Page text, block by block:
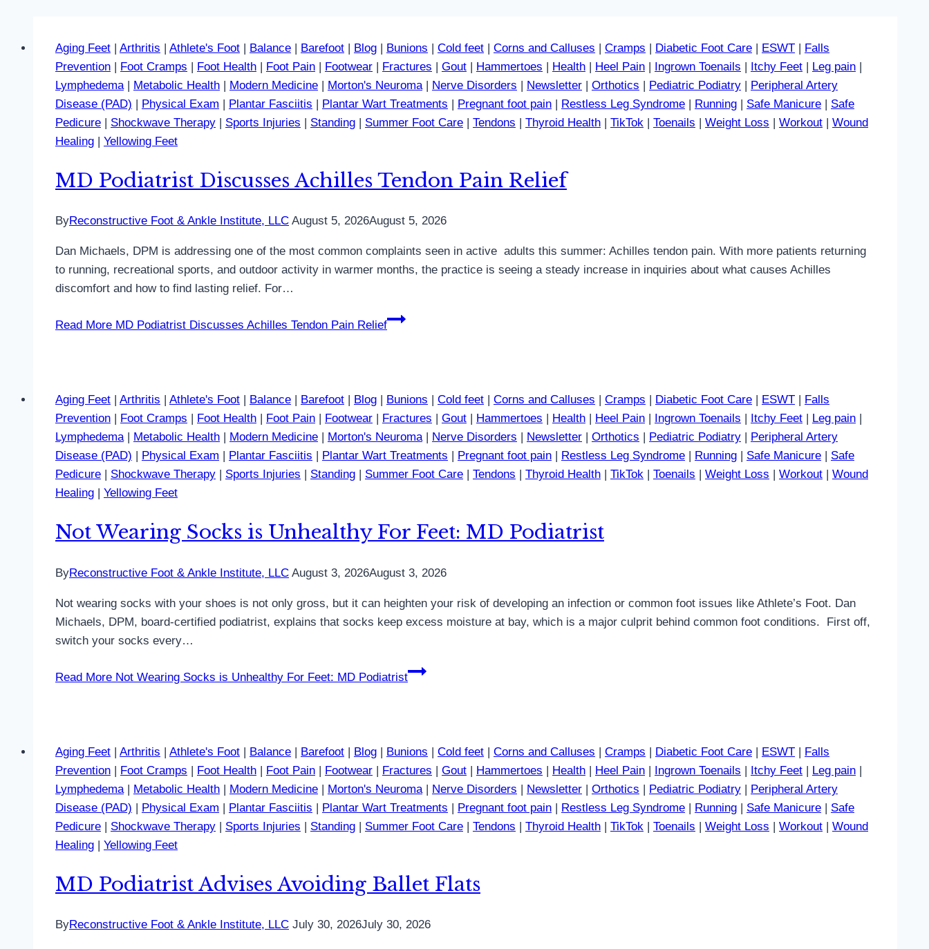
Aging Feet | Arthritis | Athlete's Foot | Balance | Barefoot | Blog | Bunions | Cold feet | Corns and Calluses | Cramps | Diabetic Foot Care | ESWT | Falls
Prevention | Foot Cramps | Foot Health | Foot Pain | Footwear | Fractures | Gout | Hammertoes | Health | Heel Pain | Ingrown Toenails | Itchy Feet | Leg pain |
Lymphedema | Metabolic Health | Modern Medicine | Morton's Neuroma | Nerve Disorders | Newsletter | Orthotics | Pediatric Podiatry | Peripheral Artery
Disease (PAD) | Physical Exam | Plantar Fasciitis | Plantar Wart Treatments | Pregnant foot pain | Restless Leg Syndrome | Running | Safe Manicure | Safe
Pedicure | Shockwave Therapy | Sports Injuries | Standing | Summer Foot Care | Tendons | Thyroid Health | TikTok | Toenails | Weight Loss | Workout | Wound
Healing | Yellowing Feet
MD Podiatrist Discusses Achilles Tendon Pain Relief
ByReconstructive Foot & Ankle Institute, LLC August 5, 2026August 5, 2026
Dan Michaels, DPM is addressing one of the most common complaints seen in active adults this summer: Achilles tendon pain. With more patients returning
to running, recreational sports, and outdoor activity in warmer months, the practice is seeing a steady increase in inquiries about what causes Achilles
discomfort and how to find lasting relief. For…
Read More MD Podiatrist Discusses Achilles Tendon Pain Relief
Aging Feet Arthritis Athlete's Foot Balance Barefoot Blog Bunions Cold feet Corns and Calluses Cramps Diabetic Foot Care ESWT
Falls
Prevention
Foot Cramps Foot Health Foot Pain Footwear Fractures Gout Hammertoes Health Heel Pain Ingrown Toenails Itchy Feet Leg pain
Lymphedema| Metabolic Health Modern Medicine Morton's Neuroma| Nerve Disorders Newsletter Orthotics Pediatric Podiatry
Peripheral Artery
Disease (PAD)
Physical Exam Plantar Fasciitis Plantar Wart Treatments Pregnant foot pain Restless Leg Syndrome Running Safe Manicure
Safe
Pedicure
Shockwave Therapy Sports Injuries Standing Summer Foot Care Tendons Thyroid Health TikTok Toenails Weight Loss Workout
Wound
Healing
Yellowing Feet
Not Wearing Socks is Unhealthy For Feet: MD Podiatrist
ByReconstructive Foot & Ankle Institute, LLC August 3, 2026August 3, 2026
Not wearing socks with your shoes is not only gross, but it can heighten your risk of developing an infection or common foot issues like Athlete’s Foot. Dan
Michaels, DPM, board-certified podiatrist, explains that socks keep excess moisture at bay, which is a major culprit behind common foot conditions. First off,
switch your socks every…
Read More Not Wearing Socks is Unhealthy For Feet: MD Podiatrist
Aging Feet | Arthritis | Athlete's Foot | Balance | Barefoot | Blog | Bunions | Cold feet | Corns and Calluses | Cramps | Diabetic Foot Care | ESWT | Falls
Prevention | Foot Cramps | Foot Health | Foot Pain | Footwear | Fractures | Gout | Hammertoes | Health | Heel Pain | Ingrown Toenails | Itchy Feet | Leg pain |
Lymphedema | Metabolic Health | Modern Medicine | Morton's Neuroma | Nerve Disorders | Newsletter | Orthotics | Pediatric Podiatry | Peripheral Artery
Disease (PAD) | Physical Exam | Plantar Fasciitis | Plantar Wart Treatments | Pregnant foot pain | Restless Leg Syndrome | Running | Safe Manicure | Safe
Pedicure | Shockwave Therapy | Sports Injuries | Standing | Summer Foot Care | Tendons | Thyroid Health | TikTok | Toenails | Weight Loss | Workout | Wound
Healing | Yellowing Feet
MD Podiatrist Advises Avoiding Ballet Flats
ByReconstructive Foot & Ankle Institute, LLC July 30, 2026July 30, 2026